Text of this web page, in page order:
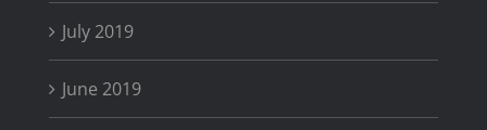
July 2019
June 2019